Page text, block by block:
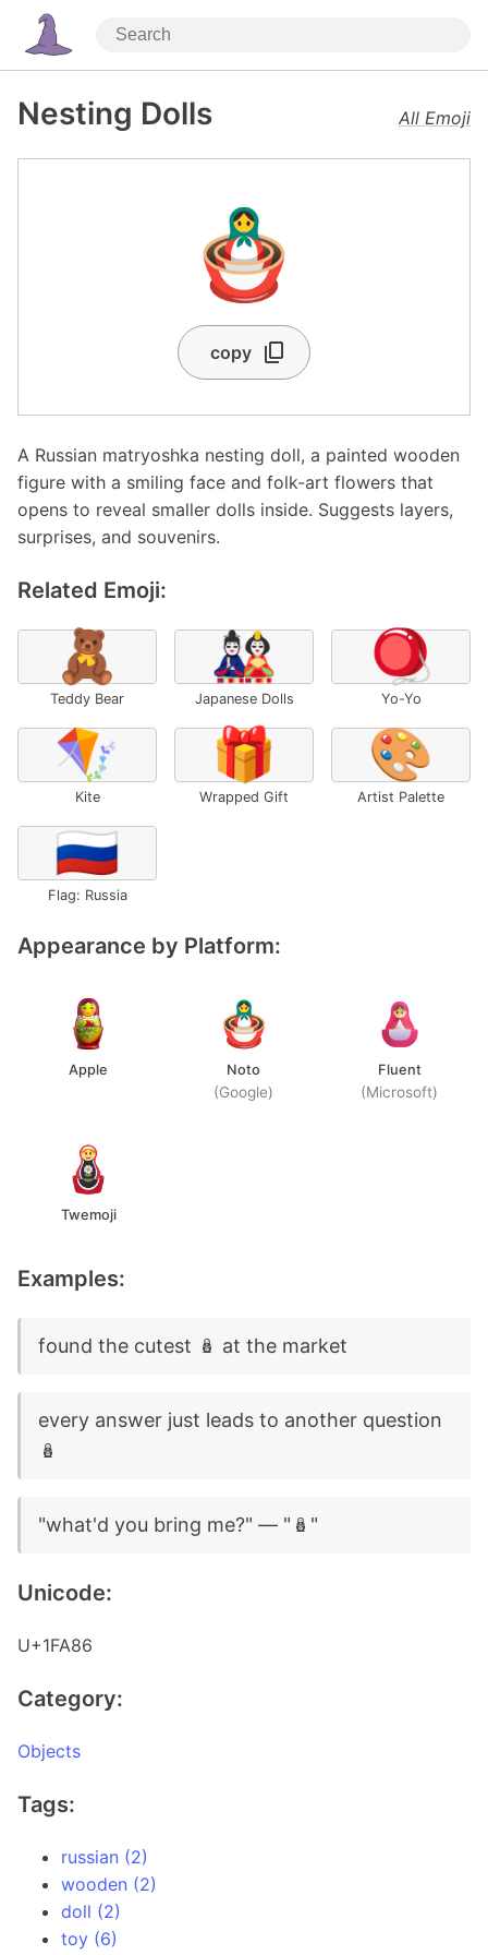
Nesting Dolls All Emoji
🪆
copy
A Russian matryoshka nesting doll, a painted wooden
figure with a smiling face and folk-art flowers that
opens to reveal smaller dolls inside. Suggests layers,
surprises, and souvenirs.
Related Emoji:
🧸
Teddy Bear
🎎
Japanese Dolls
🪀
Yo-Yo
🪁
Kite
🎁
Wrapped Gift
🎨
Artist Palette
🇷🇺
Flag: Russia
Appearance by Platform:
Apple Noto
(Google)
Fluent
(Microsoft)
Twemoji
Examples:
found the cutest 🪆 at the market
every answer just leads to another question
🪆
"what'd you bring me?" — "🪆"
Unicode:
U+1FA86
Category:
Objects
Tags:
russian (2)
wooden (2)
doll (2)
toy (6)